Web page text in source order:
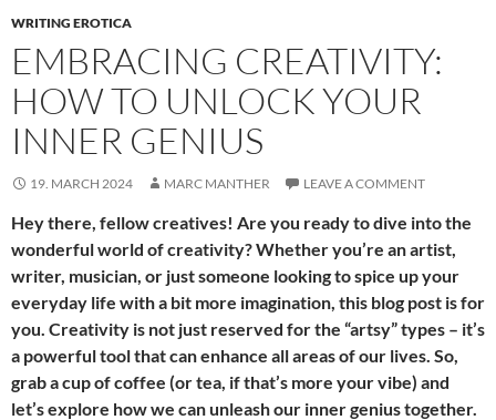
WRITING EROTICA
EMBRACING CREATIVITY:
HOW TO UNLOCK YOUR
INNER GENIUS
19. MARCH 2024 MARC MANTHER LEAVE A COMMENT
Hey there, fellow creatives! Are you ready to dive into the
wonderful world of creativity? Whether you’re an artist,
writer, musician, or just someone looking to spice up your
everyday life with a bit more imagination, this blog post is for
you. Creativity is not just reserved for the “artsy” types – it’s
a powerful tool that can enhance all areas of our lives. So,
grab a cup of coffee (or tea, if that’s more your vibe) and
let’s explore how we can unleash our inner genius together.